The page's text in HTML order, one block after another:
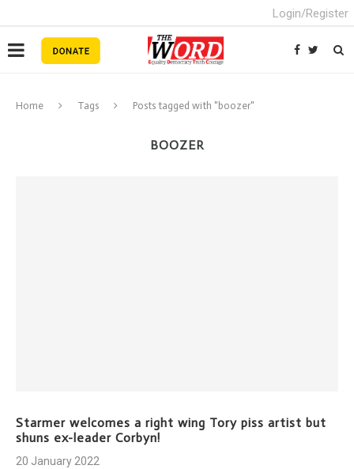
Login/Register
Home Tags Posts tagged with "boozer"
BOOZER
Starmer welcomes a right wing Tory piss artist but
shuns ex-leader Corbyn!
20 January 2022